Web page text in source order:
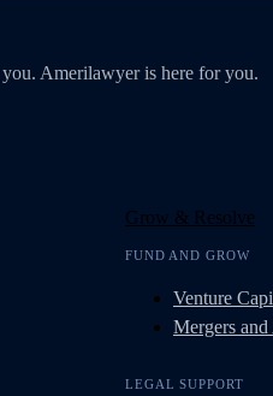
Amerilawyer is here for you.
Grow & Resolve
FUND AND GROW
Venture
Mergers
LEGAL SUPPORT